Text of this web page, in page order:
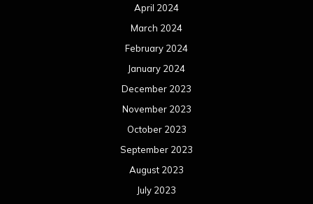
April 2024
March 2024
February 2024
January 2024
December 2023
November 2023
October 2023
September 2023
August 2023
July 2023